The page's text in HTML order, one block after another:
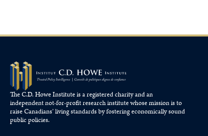
The C.D. Howe Institute is a registered charity and an
independent not-for-profit research institute whose mission is to
raiseCanadians’living standards by fostering economically sound
public policies.